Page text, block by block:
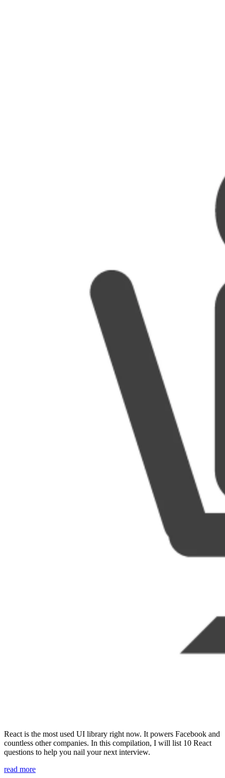
React is the most used UI library right now. It powers Facebook and
countless other companies. In this compilation, I will list 10 React
questions to help you nail your next interview.
read more“10